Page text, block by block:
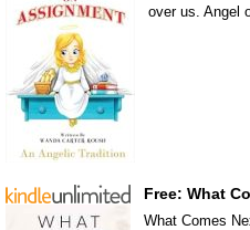
over us. Angel
Free: What
What Comes